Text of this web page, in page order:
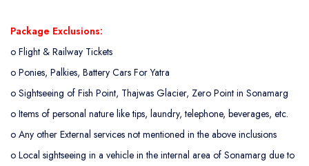
Package Exclusions:
o Flight & Railway Tickets
o Ponies, Palkies, Battery Cars For Yatra
o Sightseeing of Fish Point, Thajwas Glacier, Zero Point in Sonamarg
o Items of personal nature like tips, laundry, telephone, beverages, etc.
o Any other External services not mentioned in the above inclusions
o Local sightseeing in a vehicle in the internal area of Sonamarg due to